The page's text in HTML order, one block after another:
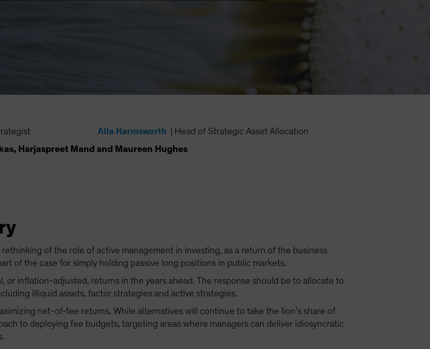
Alla Harmsworth
Head of Strategic Asset Allocation
Harjaspreet Mand and Maureen Hughes
of the role of active management in investing, as a return of the business
of the case for simply holding passive long positions in public markets.
or inflation-adjusted, returns in the years ahead. The response should be to allocate to
illiquid assets, factor strategies and active strategies.
net-of-fee returns. While alternatives will continue to take the lion’s share of
to deploying fee budgets, targeting areas where managers can deliver idiosyncratic